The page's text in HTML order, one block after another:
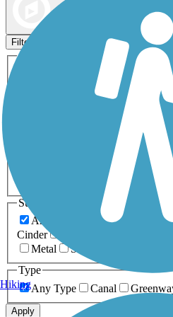
Filters
Activities
ATV
Dog Walking Fishing
Inline
Snowmobiling
0-5 Miles 5-
Surfaces
Any Surface
Asphalt
Cinder
Metal
Sand
Type
Any Type
Canal
Apply
Hiking